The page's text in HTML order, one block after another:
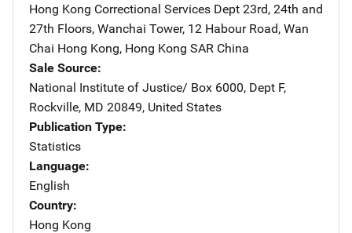
Hong Kong Correctional Services Dept Address
23rd, 24th and
27th Floors, Wanchai Tower, 12 Habour Road, Wan
Chai Hong Kong, Hong Kong SAR China
Sale Source
National Institute of Justice/ Address
Box 6000, Dept F,
Rockville, MD 20849, United States
Publication Type
Statistics
Language
English
Country
Hong Kong